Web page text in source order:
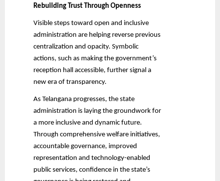
Rebuilding Trust Through Openness
Visible steps toward open and inclusive
administration are helping reverse previous
centralization and opacity. Symbolic
actions, such as making the government’s
reception hall accessible, further signal a
new era of transparency.
As Telangana progresses, the state
administration is laying the groundwork for
a more inclusive and dynamic future.
Through comprehensive welfare initiatives,
accountable governance, improved
representation and technology-enabled
public services, confidence in the state’s